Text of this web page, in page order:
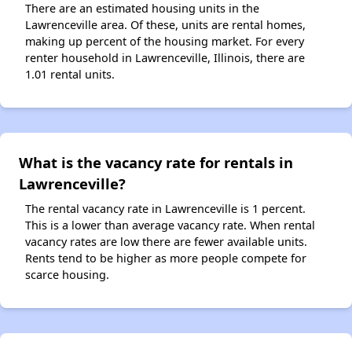
There are an estimated housing units in the
Lawrenceville area. Of these, units are rental homes,
making up percent of the housing market. For every
renter household in Lawrenceville, Illinois, there are
1.01 rental units.
What is the vacancy rate for rentals in
Lawrenceville?
The rental vacancy rate in Lawrenceville is 1 percent.
This is a lower than average vacancy rate. When rental
vacancy rates are low there are fewer available units.
Rents tend to be higher as more people compete for
scarce housing.